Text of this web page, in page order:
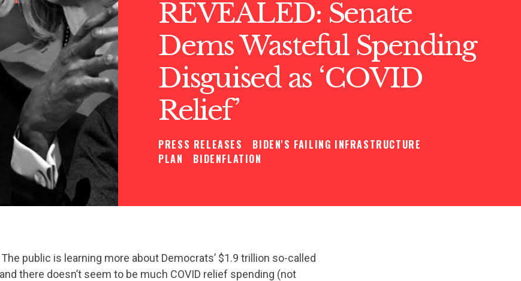
REVEALED: Senate
Dems Wasteful Spending
Disguised as ‘COVID
Relief’
PRESS RELEASES
BIDEN'S FAILING INFRASTRUCTURE
PLAN
BIDENFLATION
The public is learning more about Democrats’ $1.9 trillion so-called
there doesn’t seem to be much COVID relief spending (not